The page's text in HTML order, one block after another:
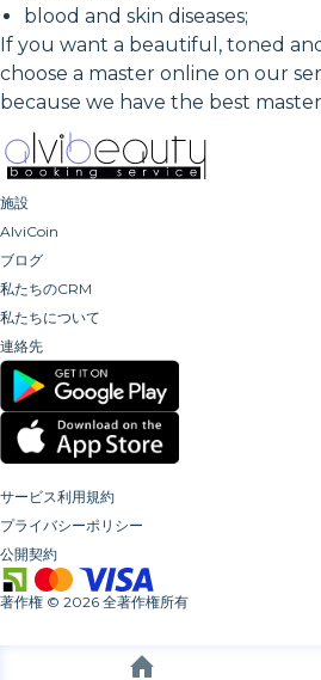
blood and skin diseases;
If you want a beautiful, toned
choose a master online on our
because we have the best
施設
AlviCoin
ブログ
私たちのCRM
私たちについて
連絡先
サービス利用規約
プライバシーポリシー
公開契約
著作権 © 2026 全著作権所有